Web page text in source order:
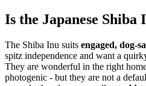
Is the Japanese
The Shiba Inu suits engaged, dog-
spitz independence and want a
They are wonderful in the right
photogenic - but they are not a